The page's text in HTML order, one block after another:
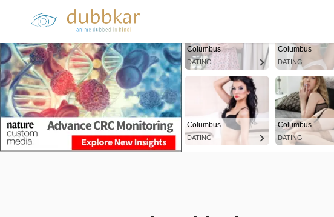
Columbus
DATING
Columbus
DATING
Columbus
DATING
Columbus
DATING